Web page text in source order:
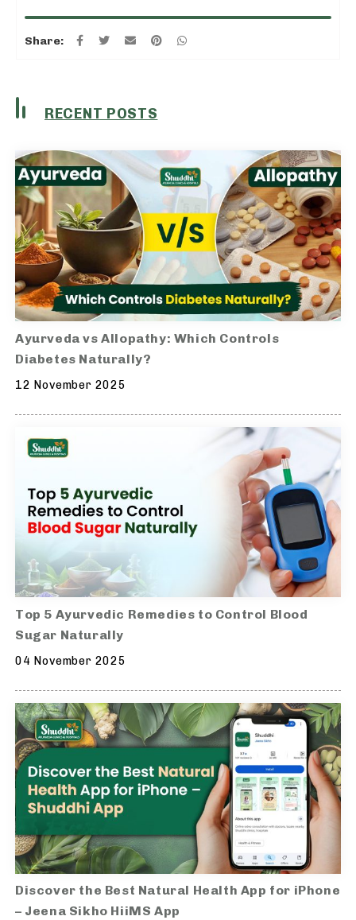
Share:
RECENT POSTS
Ayurveda vs Allopathy: Which Controls
Diabetes Naturally?
12 November 2025
Top 5 Ayurvedic Remedies to Control Blood
Sugar Naturally
04 November 2025
Discover the Best Natural Health App for iPhone
– Jeena Sikho HiiMS App